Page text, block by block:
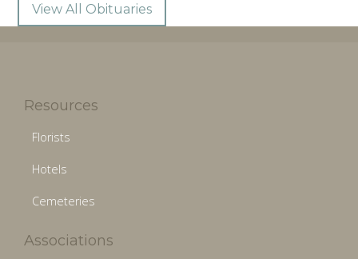
View All Obituaries
Resources
Florists
Hotels
Cemeteries
Associations